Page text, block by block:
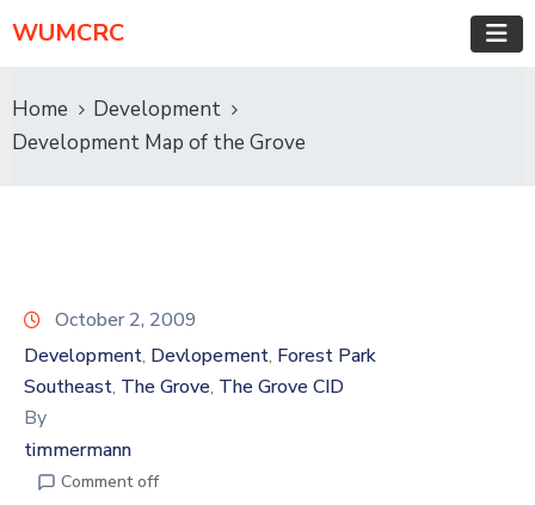
WUMCRC
Home
Development
Development Map of the Grove
October 2, 2009
Development‚ Devlopement‚ Forest Park
Southeast‚ The Grove‚ The Grove CID
By
timmermann
Comment off